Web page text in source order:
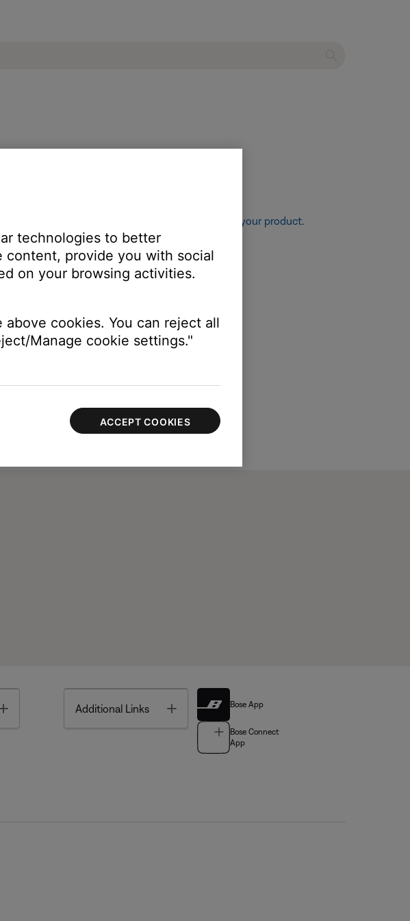
issues. For more information, see Resetting your product.
Additional Links Toggle Bose App
Bose Connect
App
technologies to better
content, provide you with social
on your browsing activities.
cookies. You can reject all
Manage cookie settings."
ACCEPT COOKIES